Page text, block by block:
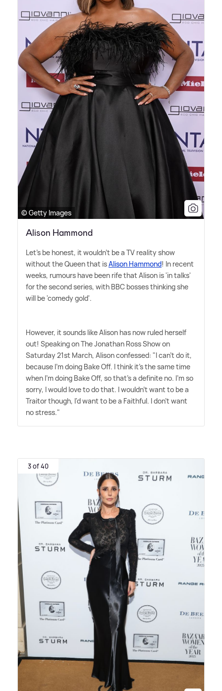
© Getty Images
Alison Hammond
Let's be honest, it wouldn't be a TV reality show
without the Queen that isAlison Hammond! In recent
weeks, rumours have been rife that Alison is 'in talks'
for the second series, with BBC bosses thinking she
will be 'comedy gold'.
However, it sounds like Alison has now ruled herself
out! Speaking on The Jonathan Ross Show on
Saturday 21st March, Alison confessed: "I can't do it,
because I'm doing Bake Off. I think it's the same time
when I'm doing Bake Off, so that's a definite no. I'm so
sorry, I would love to do that. I wouldn't want to be a
Traitor though, I'd want to be a Faithful. I don't want
no stress."
3 of 40